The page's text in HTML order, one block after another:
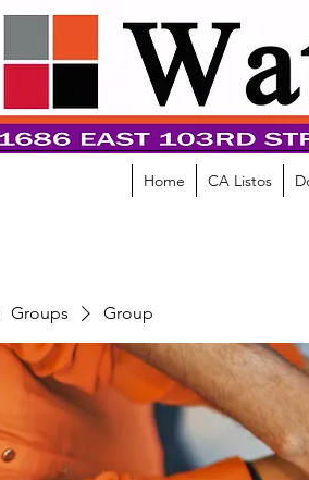
Home CA Listos
Groups Group